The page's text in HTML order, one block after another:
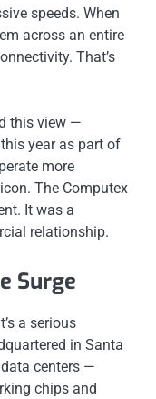
speeds. When
across an entire
That’s
this view —
year as part of
more
The Computex
It was a
relationship.
Surge
a serious
in Santa
centers —
chips and